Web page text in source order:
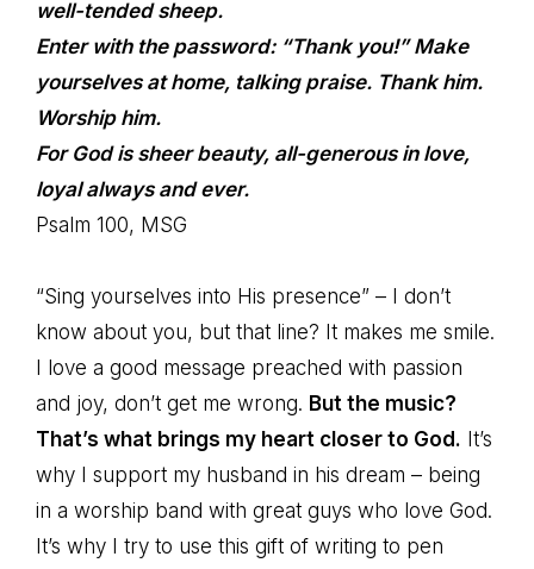
well-tended sheep.
Enter with the password: “Thank you!” Make
yourselves at home, talking praise. Thank him.
Worship him.
For Godis sheer beauty, all-generous in love,
loyal always and ever.
Psalm 100, MSG
“Sing yourselves into His presence” – I don’t
know about you, but that line? It makes me smile.
I love a good message preached with passion
and joy, don’t get me wrong. But the music?
That’s what brings my heart closer to God. It’s
why I support my husband in his dream – being
in a worship band with great guys who love God.
It’s why I try to use this gift of writing to pen